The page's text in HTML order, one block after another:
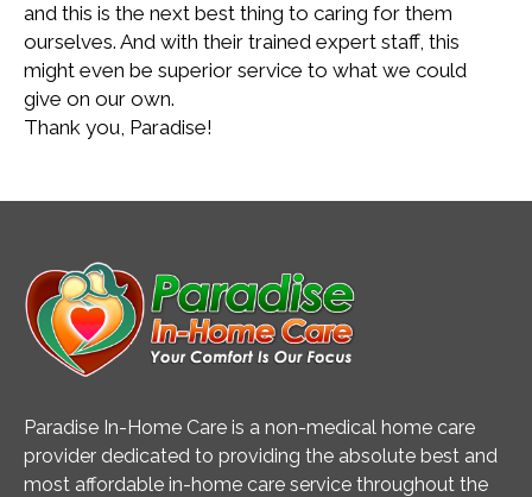
and this is the next best thing to caring for them
ourselves. And with their trained expert staff, this
might even be superior service to what we could
give on our own.
Thank you, Paradise!
Paradise In-Home Care is a non-medical home care
provider dedicated to providing the absolute best and
most affordable in-home care service throughout the